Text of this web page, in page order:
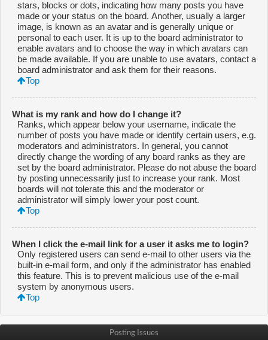
stars, blocks or dots, indicating how many posts you have
made or your status on the board. Another, usually a larger
image, is known as an avatar and is generally unique or
personal to each user. It is up to the board administrator to
enable avatars and to choose the way in which avatars can
be made available. If you are unable to use avatars, contact a
board administrator and ask them for their reasons.
Top
What is my rank and how do I change it?
Ranks, which appear below your username, indicate the
number of posts you have made or identify certain users, e.g.
moderators and administrators. In general, you cannot
directly change the wording of any board ranks as they are
set by the board administrator. Please do not abuse the board
by posting unnecessarily just to increase your rank. Most
boards will not tolerate this and the moderator or
administrator will simply lower your post count.
Top
When I click the e-mail link for a user it asks me to login?
Only registered users can send e-mail to other users via the
built-in e-mail form, and only if the administrator has enabled
this feature. This is to prevent malicious use of the e-mail
system by anonymous users.
Top
Posting Issues